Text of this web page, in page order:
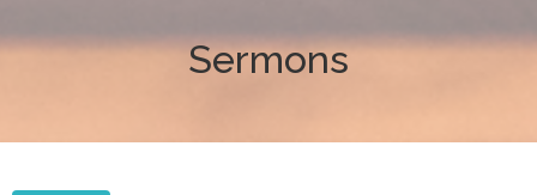
Sermons